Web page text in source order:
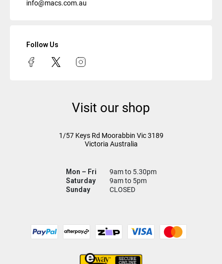
info@macs.com.au
Follow Us
Visit our shop
1/57 Keys Rd Moorabbin Vic3189
Victoria Australia
Mon – Fri
9am to 5.30pm
Saturday
9am to 5pm
Sunday
CLOSED